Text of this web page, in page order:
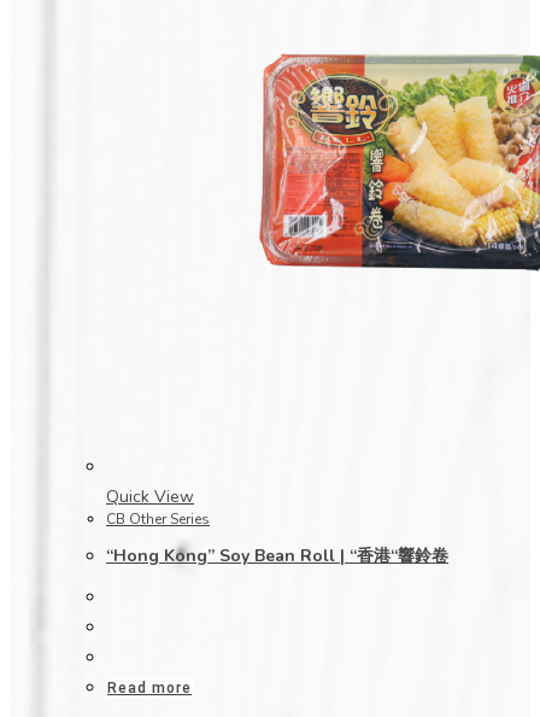
Quick View
CB Other Series
“Hong Kong” Soy Bean Roll | “香港“響鈴卷
Read more